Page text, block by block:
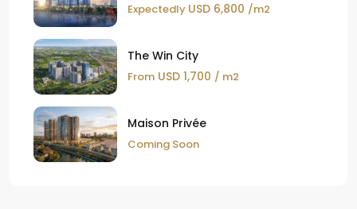
Expectedly USD 6,800 /m2
The Win City
From USD 1,700 / m2
Maison Privée
Coming Soon